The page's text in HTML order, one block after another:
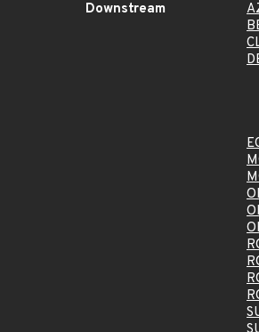
Downstream